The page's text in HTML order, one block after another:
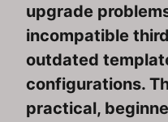
upgrade
incompatible
outdated
configurations.
practical,